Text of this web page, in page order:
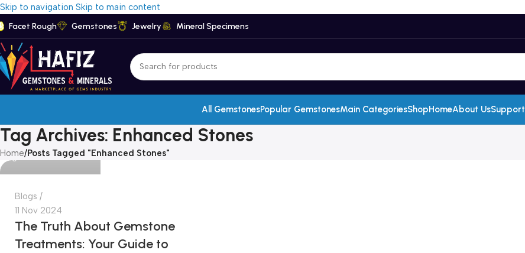
Skip to navigation Skip to main content
Facet Rough Gemstones Jewelry Mineral Specimens
All GemstonesPopular GemstonesMain CategoriesShopHomeAbout UsSupport
Tag Archives: Enhanced Stones
Home/Posts Tagged "Enhanced Stones"
0
Blogs
11 Nov 2024
The Truth About Gemstone
Treatments: Your Guide to